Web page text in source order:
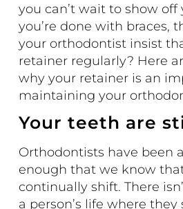
you can’t wait to show
you’re done with braces,
your orthodontist insist
retainer regularly? Here
why your retainer is an
maintaining your
Your teeth are
Orthodontists have been
enough that we know
continually shift. There
a person’s life where